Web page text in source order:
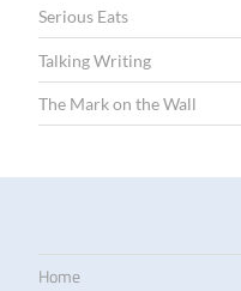
Serious Eats
Talking Writing
The Mark on the Wall
Home